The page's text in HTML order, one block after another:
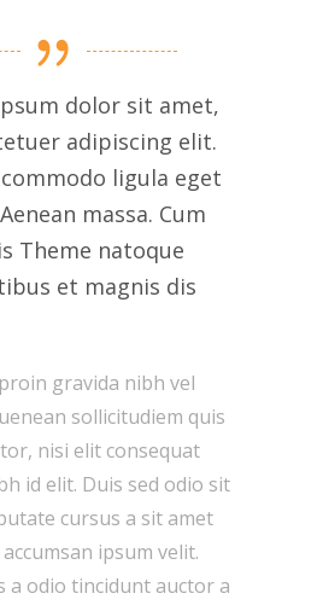
dolor sit amet,
adipiscing elit.
ligula eget
massa. Cum
Theme natoque
et magnis dis
gravida nibh vel
sollicitudiem quis
nisi elit consequat
id elit. Duis sed odio sit
cursus a sit amet
ipsum velit.
a odio tincidunt auctor a